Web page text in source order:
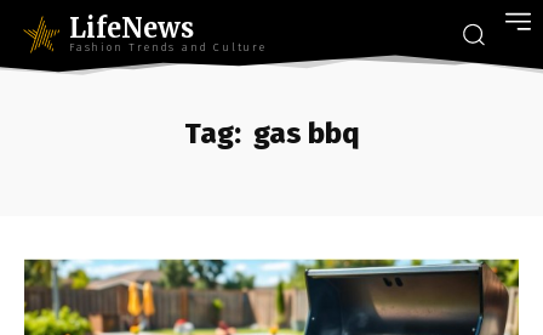
LifeNews
Fashion Trends and Culture
Tag: gas bbq